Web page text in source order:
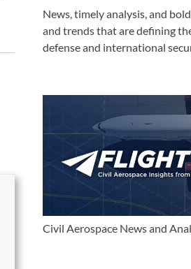
News, timely analysis, and
and trends that are defining
defense and international
Civil Aerospace News and